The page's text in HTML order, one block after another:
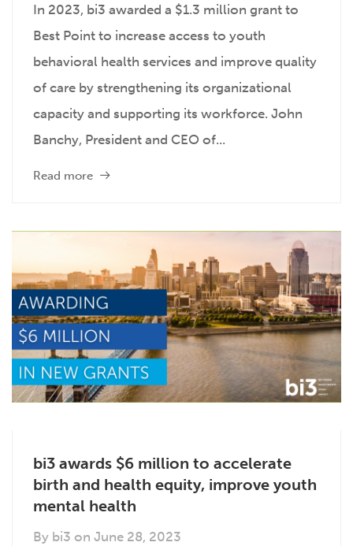
In 2023, bi3 awarded a $1.3 million grant to
Best Point to increase access to youth
behavioral health services and improve quality
of care by strengthening its organizational
capacity and supporting its workforce. John
Banchy, President and CEO of...
Read more
bi3 awards $6 million to accelerate
birth and health equity, improve youth
mental health
By bi3 on June 28, 2023